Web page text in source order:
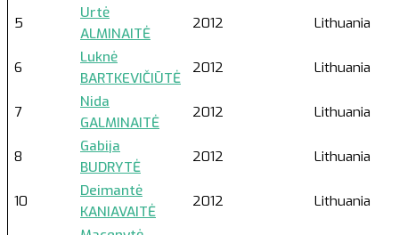
5
Urtė
ALMINAITĖ
2012 Lithuania
6
Luknė
BARTKEVIČIŪTĖ
2012 Lithuania
7
Nida
GALMINAITĖ
2012 Lithuania
8
Gabija
BUDRYTĖ
2012 Lithuania
10
Deimantė
KANIAVAITĖ
2012 Lithuania